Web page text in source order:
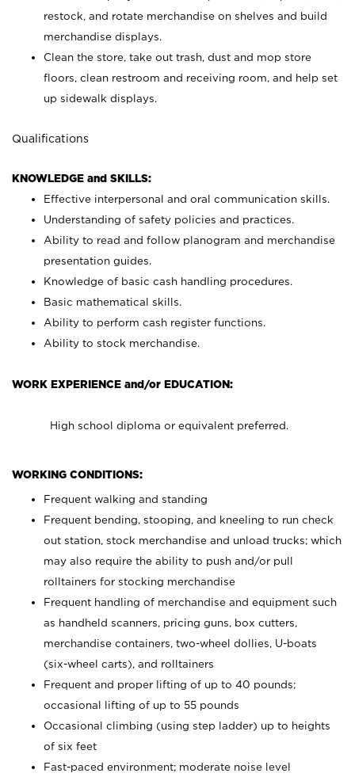
restock, and rotate merchandise on shelves and build
merchandise displays.
Clean the store, take out trash, dust and mop store
floors, clean restroom and receiving room, and help set
up sidewalk displays.
Qualifications
KNOWLEDGE and SKILLS:
Effective interpersonal and oral communication skills.
Understanding of safety policies and practices.
Ability to read and follow planogram and merchandise
presentation guides.
Knowledge of basic cash handling procedures.
Basic mathematical skills.
Ability to perform cash register functions.
Ability to stock merchandise.
WORK EXPERIENCE and/or EDUCATION:
High school diploma or equivalent preferred.
WORKING CONDITIONS:
Frequent walking and standing
Frequent bending, stooping, and kneeling to run check
out station, stock merchandise and unload trucks; which
may also require the ability to push and/or pull
rolltainers for stocking merchandise
Frequent handling of merchandise and equipment such
as handheld scanners, pricing guns, box cutters,
merchandise containers, two-wheel dollies, U-boats
(six-wheel carts), and rolltainers
Frequent and proper lifting of up to 40 pounds;
occasional lifting of up to 55 pounds
Occasional climbing (using step ladder) up to heights
of six feet
Fast-paced environment; moderate noise level